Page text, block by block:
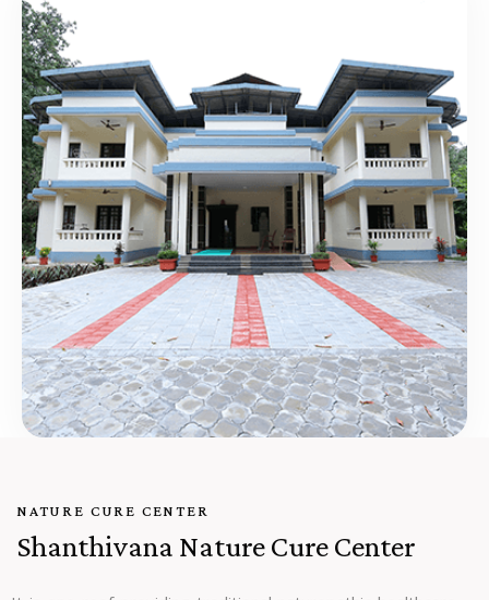
NATURE CURE CENTER
Shanthivana Nature Cure Center